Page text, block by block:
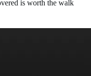
is worth the walk